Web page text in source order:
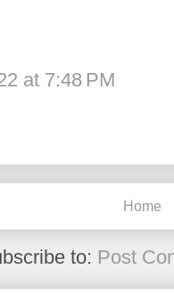
at 7:48 PM
Home
to: Post